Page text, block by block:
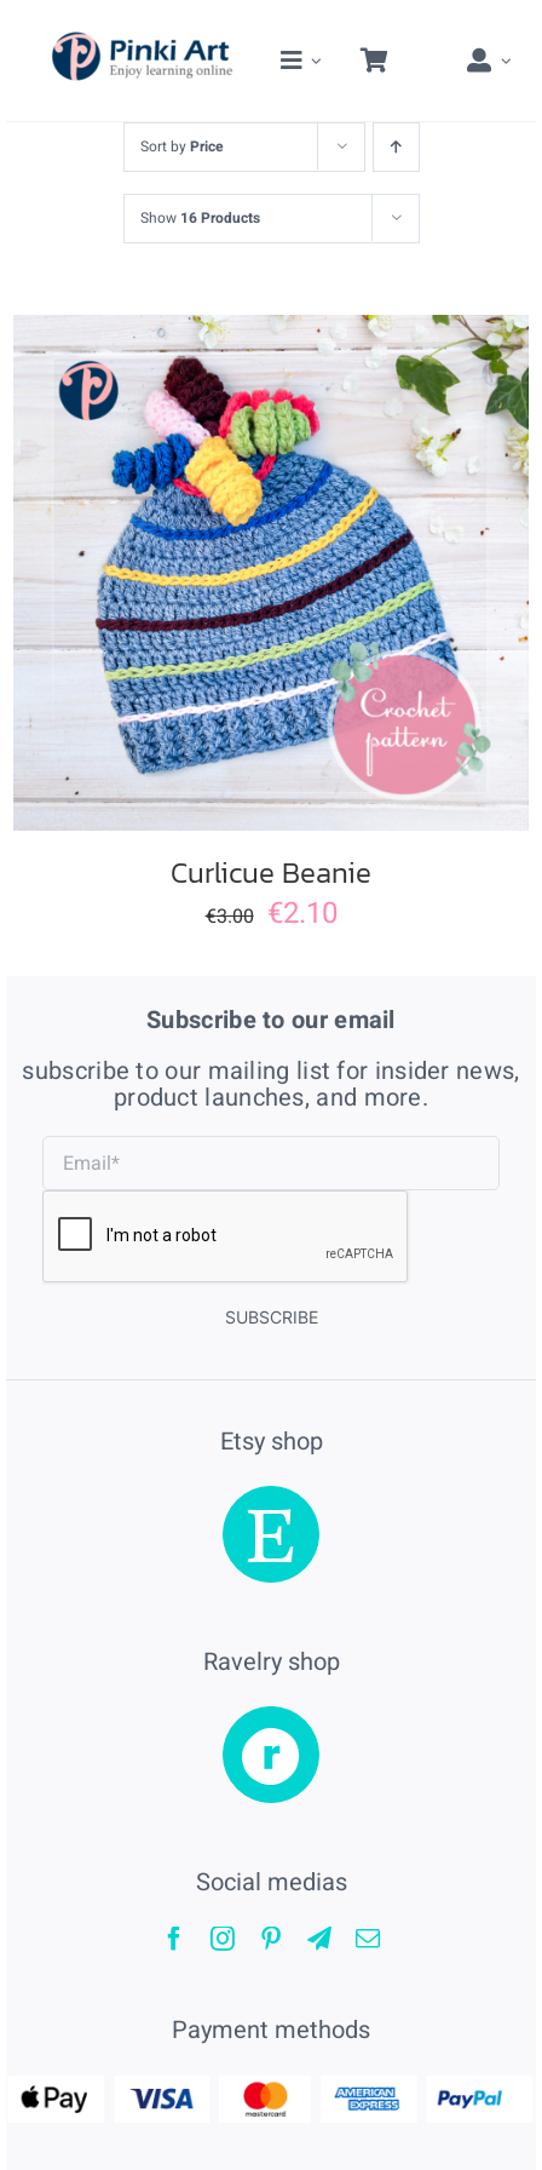
content
Sort byPrice
Show 16 Products
ADD TO CART / DETAILS
Curlicue Beanie
€3.00 €2.10
Subscribe to our email
subscribe to our mailing list for insider news,
product launches, and more.
SUBSCRIBE
Etsy shop
Ravelry shop
Social medias
Payment methods